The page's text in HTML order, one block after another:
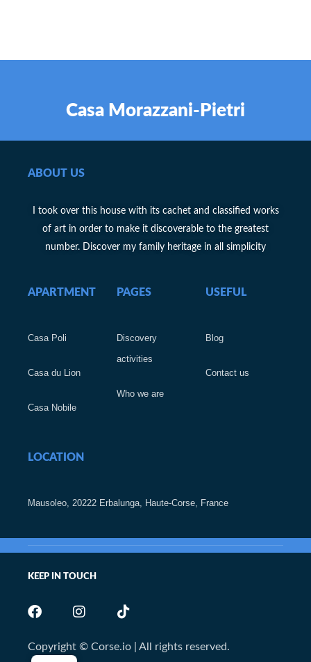
Casa Morazzani-Pietri
ABOUT US
I took over this house with its cachet and classified works
of art in order to make it discoverable to the greatest
number. Discover my family heritage in all simplicity
APARTMENT
Casa Poli
Casa du Lion
Casa Nobile
PAGES
Discovery
activities
Who we are
USEFUL
Blog
Contact us
LOCATION
Mausoleo, 20222 Erbalunga, Haute-Corse, France
KEEP IN TOUCH
Copyright © Corse.io | All rights reserved.